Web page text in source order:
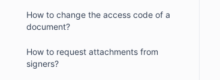
How to change the access code of a
document?
How to request attachments from
signers?